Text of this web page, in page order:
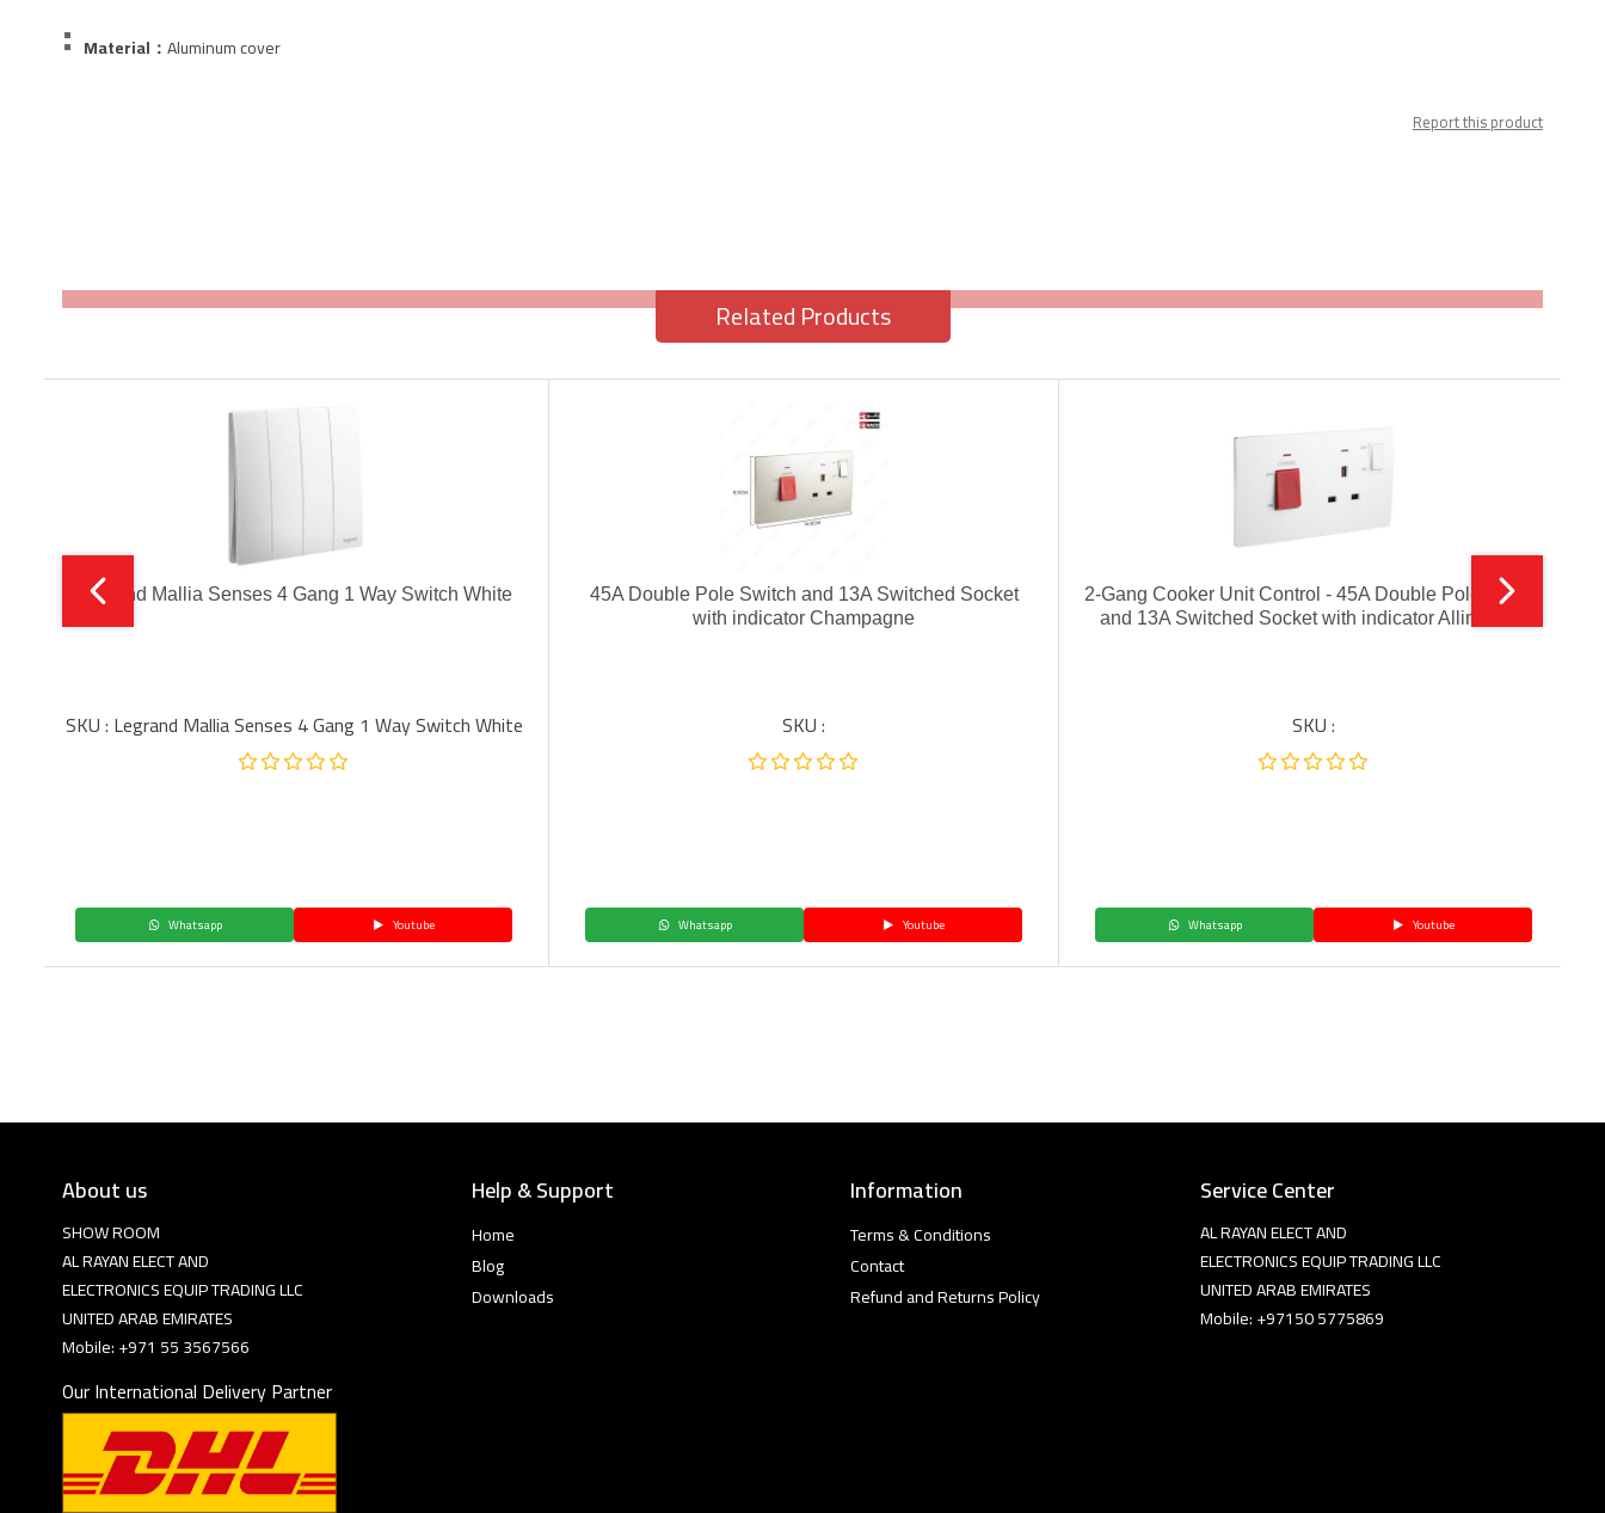
Material：Aluminumcover
Report this product
Related Products
Legrand Mallia Senses 4 Gang 1 Way Switch White
SKU : Legrand Mallia Senses 4 Gang 1 Way Switch White
Whatsapp Youtube
45A Double Pole Switch and 13A Switched Socket
with indicator Champagne
SKU :
Whatsapp Youtube
2-Gang Cooker Unit Control - 45A Double Pole Switch
and 13A Switched Socket with indicator Alliminium
SKU :
Whatsapp Youtube
About us
SHOW ROOM
AL RAYAN ELECT AND
ELECTRONICS EQUIP TRADING LLC
UNITED ARAB EMIRATES
Mobile: +971 55 3567566
Our International Delivery Partner
Help & Support
Home
Blog
Downloads
Information
Terms & Conditions
Contact
Refund and Returns Policy
Service Center
AL RAYAN ELECT AND
ELECTRONICS EQUIP TRADING LLC
UNITED ARAB EMIRATES
Mobile: +97150 5775869